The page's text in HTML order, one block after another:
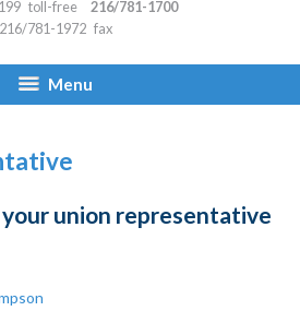
toll-free
216/781-1700
216/781-1972 fax
Menu
union representative